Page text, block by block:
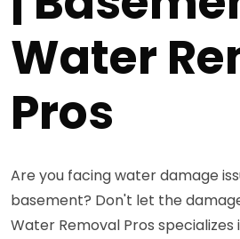
Water
Pros
Are you facing water damage
basement? Don't let the
Water Removal Pros